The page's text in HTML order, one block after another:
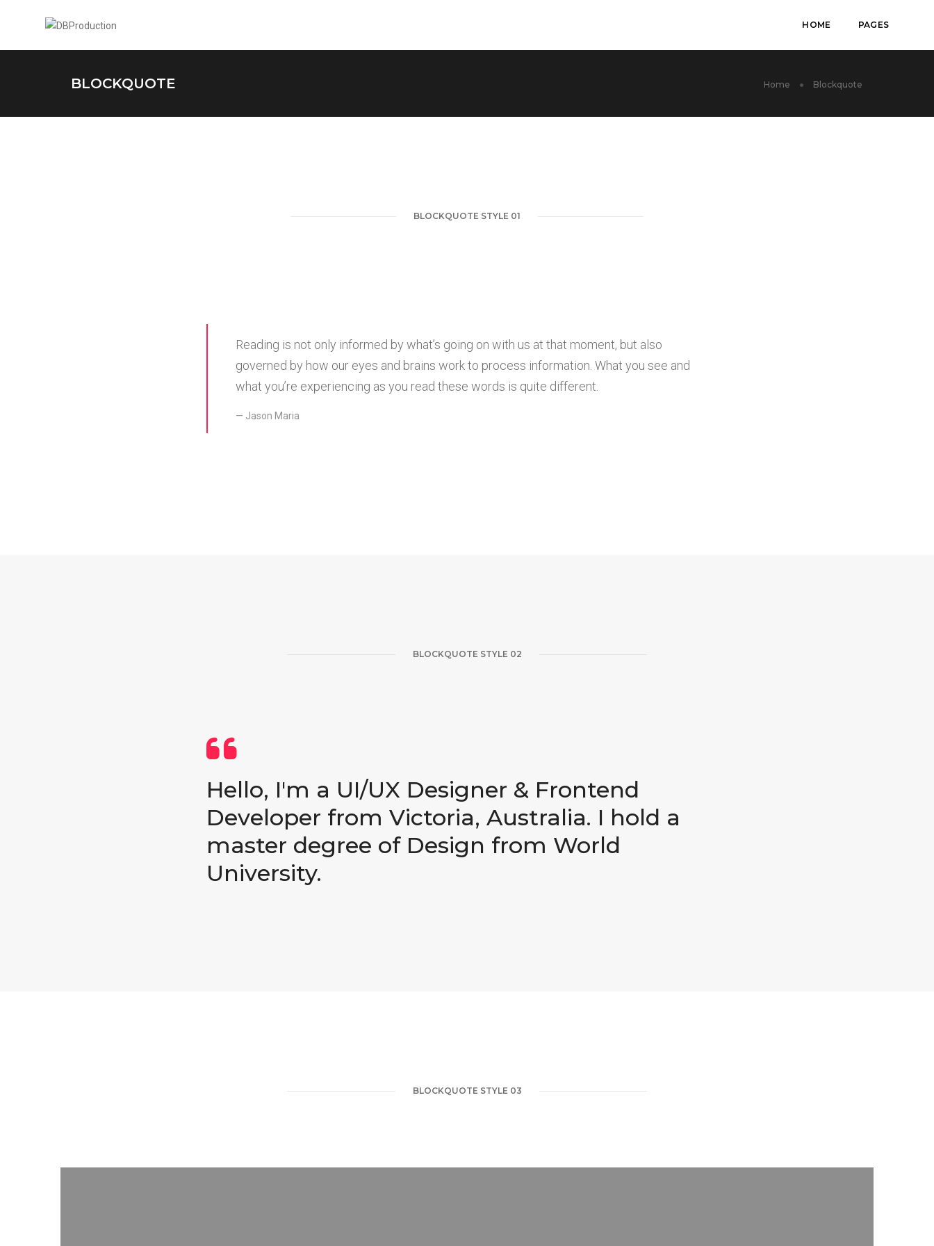
HOME PAGES
BLOCKQUOTE Home Blockquote
BLOCKQUOTE STYLE 01
Reading is not only informed by what’s going on with us at that moment, but also
governed by how our eyes and brains work to process information. What you see and
what you’re experiencing as you read these words is quite different.
Jason Maria
BLOCKQUOTE STYLE 02
Hello, I'm a UI/UX Designer & Frontend
Developer from Victoria, Australia. I hold a
master degree of Design from World
University.
BLOCKQUOTE STYLE 03